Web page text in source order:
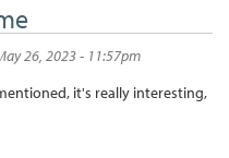
26, 2023 - 11:57pm
it's really interesting,